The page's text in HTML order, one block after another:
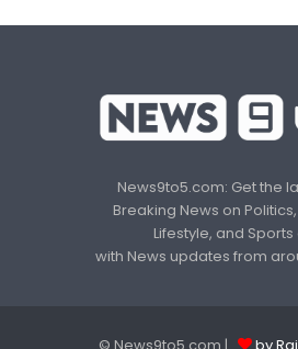
News9to5.com: Get the
Breaking News on
Lifestyle, and
with News updates from
© News9to5.com | by